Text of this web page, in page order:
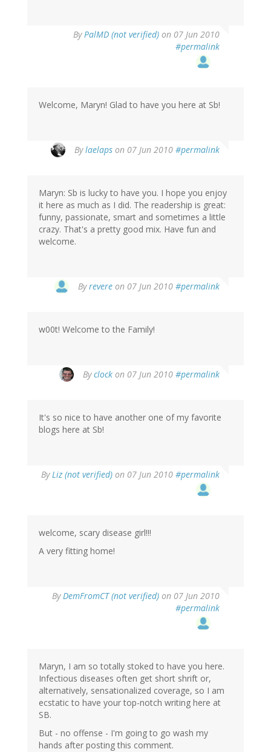
ByPalMD (not verified) on 07 Jun 2010
#permalink
Welcome, Maryn! Glad to have you here at Sb!
Bylaelaps on 07 Jun 2010 #permalink
Maryn: Sb is lucky to have you. I hope you enjoy
it here as much as I did. The readership is great:
funny, passionate, smart and sometimes a little
crazy. That's a pretty good mix. Have fun and
welcome.
Byrevere on 07 Jun 2010 #permalink
w00t! Welcome to the Family!
Byclock on 07 Jun 2010 #permalink
It's so nice to have another one of my favorite
blogs here at Sb!
ByLiz (not verified) on 07 Jun 2010 #permalink
welcome, scary disease girl!!!
A very fitting home!
ByDemFromCT (not verified) on 07 Jun 2010
#permalink
Maryn, I am so totally stoked to have you here.
Infectious diseases often get short shrift or,
alternatively, sensationalized coverage, so I am
ecstatic to have your top-notch writing here at
SB.
But - no offense - I'm going to go wash my
hands after posting this comment.